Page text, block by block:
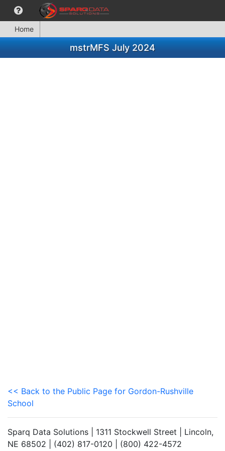
Home
mstrMFS July 2024
<< Back to the Public Page for Gordon-Rushville
School
Sparq Data Solutions | 1311 Stockwell Street | Lincoln,
NE 68502 | (402) 817-0120 | (800) 422-4572